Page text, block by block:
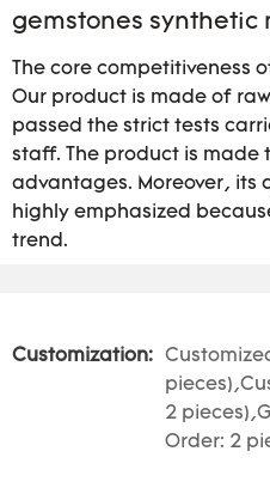
gemstones synthetic
The core competitiveness
Our product is made of
passed the strict tests
staff. The product is made
advantages. Moreover, its
highly emphasized
trend.
Customization:
2
Order: 2